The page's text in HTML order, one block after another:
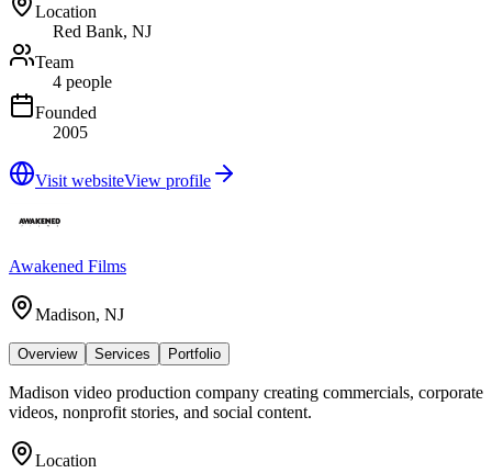
Location
Red Bank, NJ
Team
4 people
Founded
2005
Visit websiteView profile
Awakened Films
Madison, NJ
Overview Services Portfolio
Madison video production company creating commercials, corporate
videos, nonprofit stories, and social content.
Location